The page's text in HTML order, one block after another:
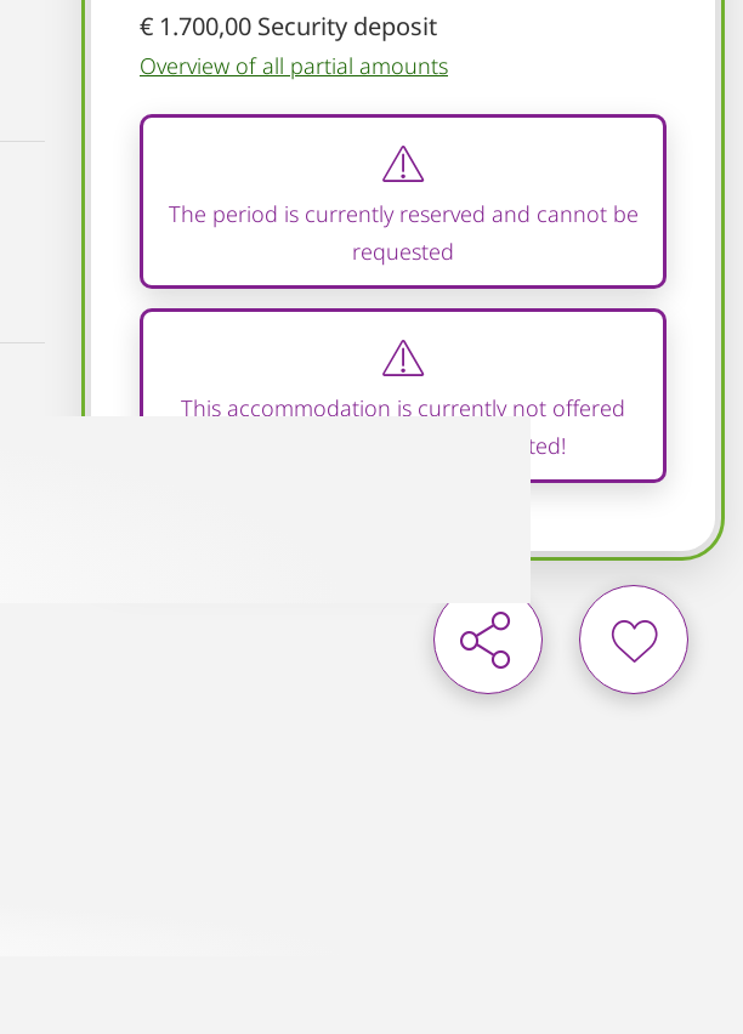
€ 1.700,00 Security deposit
Overview of all partial amounts
The period is currently reserved and cannot be
requested
This accommodation is currently not offered
and therefore cannot be rented!
Add to